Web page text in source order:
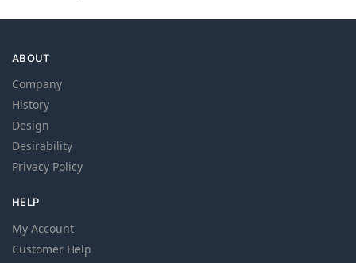
ABOUT
Company
History
Design
Desirability
Privacy Policy
HELP
My Account
Customer Help